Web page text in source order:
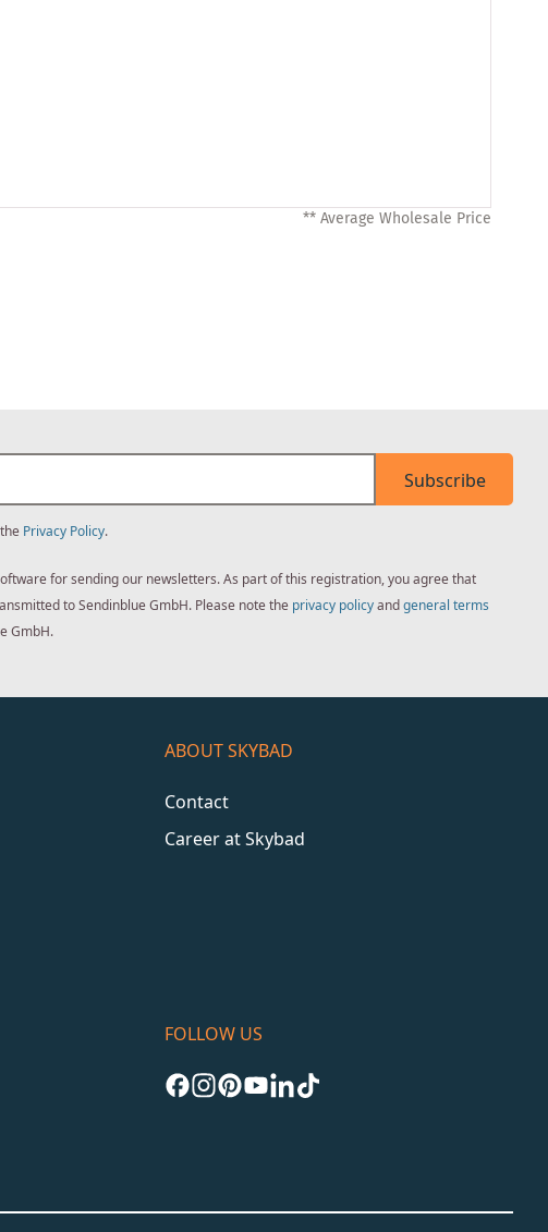
** Average Wholesale Price
Subscribe
Privacy Policy.
for sending our newsletters. As part of this registration, you agree that
to Sendinblue GmbH. Please note the privacy policyandgeneral terms
GmbH.
ABOUT SKYBAD
Contact
Career at Skybad
FOLLOW US